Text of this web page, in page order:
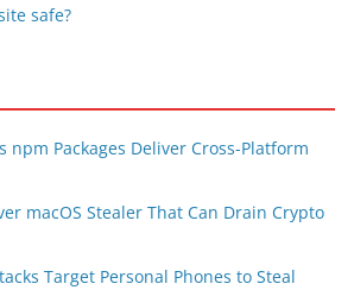
safe?
npm Packages Deliver Cross-Platform
macOS Stealer That Can Drain Crypto
Target Personal Phones to Steal